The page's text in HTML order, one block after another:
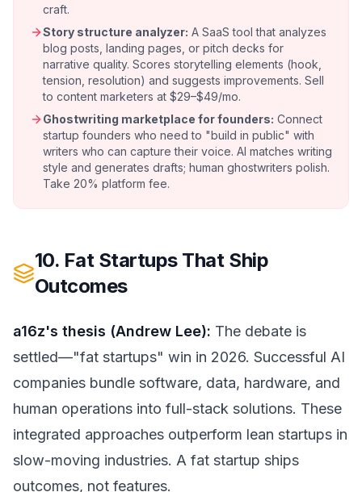
craft.
Story structure analyzer: A SaaS tool that analyzes
blog posts, landing pages, or pitch decks for
narrative quality. Scores storytelling elements (hook,
tension, resolution) and suggests improvements. Sell
to content marketers at $29–$49/mo.
Ghostwriting marketplace for founders: Connect
startup founders who need to "build in public" with
writers who can capture their voice. AI matches writing
style and generates drafts; human ghostwriters polish.
Take 20% platform fee.
10. Fat Startups That Ship
Outcomes
a16z's thesis (Andrew Lee): The debate is
settled—"fat startups" win in 2026. Successful AI
companies bundle software, data, hardware, and
human operations into full-stack solutions. These
integrated approaches outperform lean startups in
slow-moving industries. A fat startup ships
outcomes, not features.